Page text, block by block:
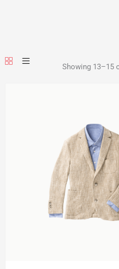
Showing 13–15